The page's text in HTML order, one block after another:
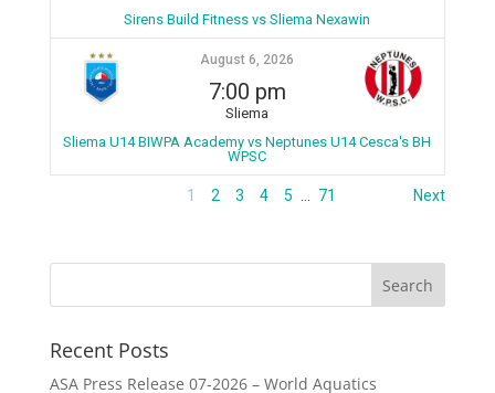
Sirens Build Fitness vs Sliema Nexawin
August 6, 2026
7:00 pm
Sliema
Sliema U14 BIWPA Academy vs Neptunes U14 Cesca's BH
WPSC
1 2 3 4 5 71 Next
Recent Posts
ASA Press Release 07-2026 – World Aquatics